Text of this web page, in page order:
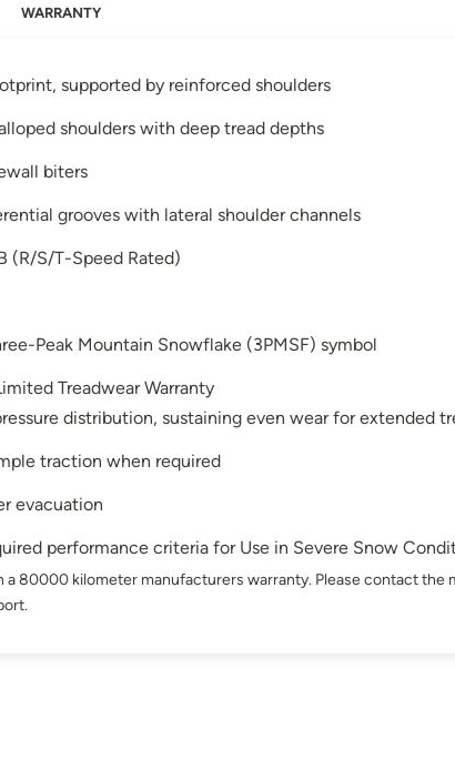
WARRANTY
supported by reinforced shoulders
shoulders with deep tread depths
biters
grooves with lateral shoulder channels
(R/S/T-Speed Rated)
Peak Mountain Snowflake (3PMSF) symbol
Treadwear Warranty
distribution, sustaining even wear for extended
traction when required
evacuation
performance criteria for Use in Severe Snow
a 80000 kilometer manufacturers warranty. Please contact the